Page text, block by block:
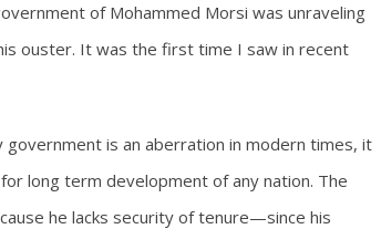
of Mohammed Morsi was unraveling
ouster. It was the first time I saw in recent
is an aberration in modern times, it
long term development of any nation. The
he lacks security of tenure—since his